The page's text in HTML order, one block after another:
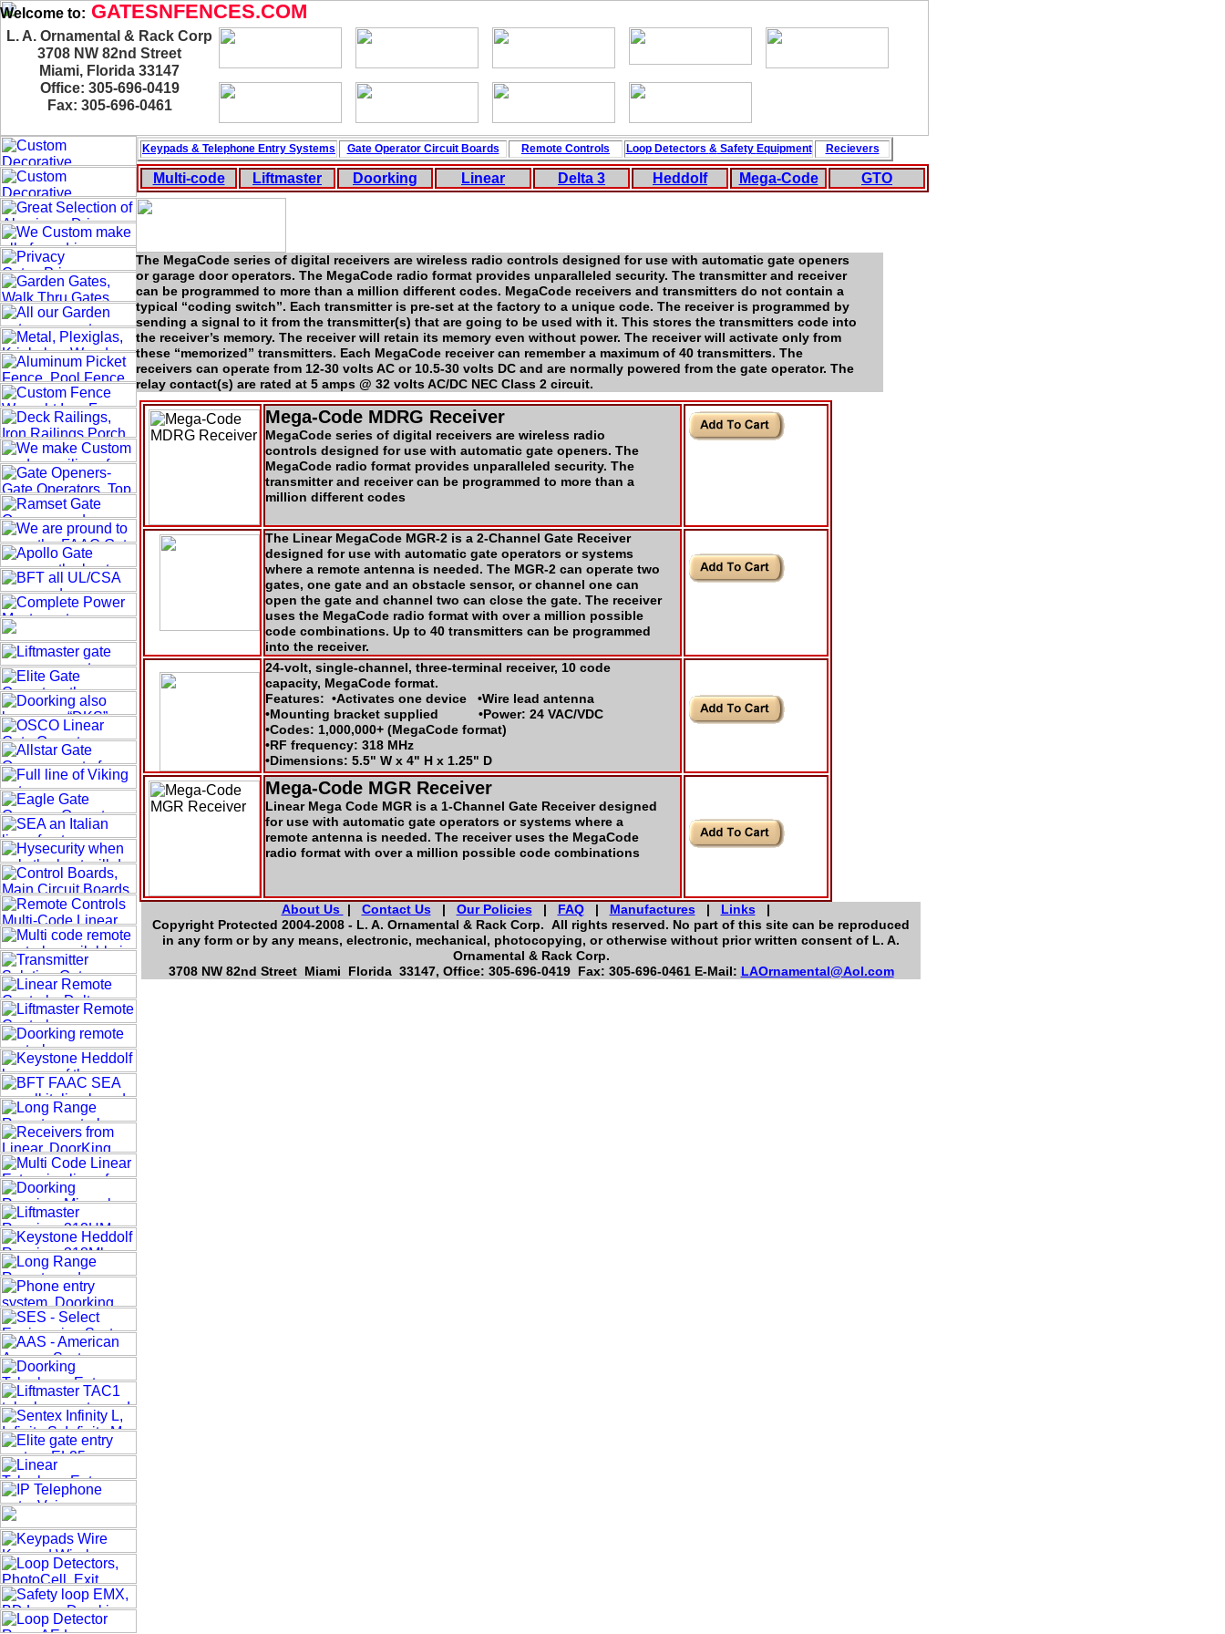
Welcome to: GATESNFENCES.COM
L. A. Ornamental & Rack Corp
3708 NW 82nd Street
Miami, Florida 33147
Office: 305-696-0419
Fax: 305-696-0461
About Us | Contact Us | Our Policies | FAQ| Manufactures | Links |
Copyright Protected 2004-2008 - L. A. Ornamental & Rack Corp. All rights reserved. No part of this site can be reproduced
in any form or by any means, electronic, mechanical, photocopying, or otherwise without prior written consent of L. A.
Ornamental & Rack Corp.
3708 NW 82nd Street Miami Florida 33147, Office: 305-696-0419 Fax: 305-696-0461 E-Mail: LAOrnamental@Aol.com
The MegaCode series of digital receivers are wireless radio controls designed for use with automatic gate openers
or garage door operators. The MegaCode radio format provides unparalleled security. The transmitter and receiver
can be programmed to more than a million different codes. MegaCode receivers and transmitters do not contain a
typical “coding switch”. Each transmitter is pre-set at the factory to a unique code. The receiver is programmed by
sending a signal to it from the transmitter(s) that are going to be used with it. This stores the transmitters code into
the receiver’s memory. The receiver will retain its memory even without power. The receiver will activate only from
these “memorized” transmitters. Each MegaCode receiver can remember a maximum of 40 transmitters. The
receivers can operate from 12-30 volts AC or 10.5-30 volts DC and are normally powered from the gate operator. The
relay contact(s) are rated at 5 amps @ 32 volts AC/DC NEC Class 2 circuit.
Keypads & Telephone Entry Systems Gate Operator Circuit Boards Remote Controls Loop Detectors &Safety Equipment Recievers
Mega-Code MDRG Receiver
MegaCode series of digital receivers are wireless radio
controls designed for use with automatic gate openers. The
MegaCode radio format provides unparalleled security. The
transmitter and receiver can be programmed to more than a
million different codes
The Linear MegaCode MGR-2 is a 2-Channel Gate Receiver
designed for use with automatic gate operators or systems
where a remote antenna is needed. The MGR-2 can operate two
gates, one gate and an obstacle sensor, or channel one can
open the gate and channel two can close the gate. The receiver
uses the MegaCode radio format with over a million possible
code combinations. Up to 40 transmitters can be programmed
into the receiver.
24-volt, single-channel, three-terminal receiver, 10 code
capacity, MegaCode format.
Features: •Activates one device •Wire lead antenna
•Mounting bracket supplied •Power: 24 VAC/VDC
•Codes: 1,000,000+ (MegaCode format)
•RF frequency: 318 MHz
•Dimensions: 5.5" W x 4" H x 1.25" D
Mega-Code MGR Receiver
Linear Mega Code MGR is a 1-Channel Gate Receiver designed
for use with automatic gate operators or systems where a
remote antenna is needed. The receiver uses the MegaCode
radio format with over a million possible code combinations
Multi-code Liftmaster Doorking Linear Delta 3 Heddol f Mega-Code GTO